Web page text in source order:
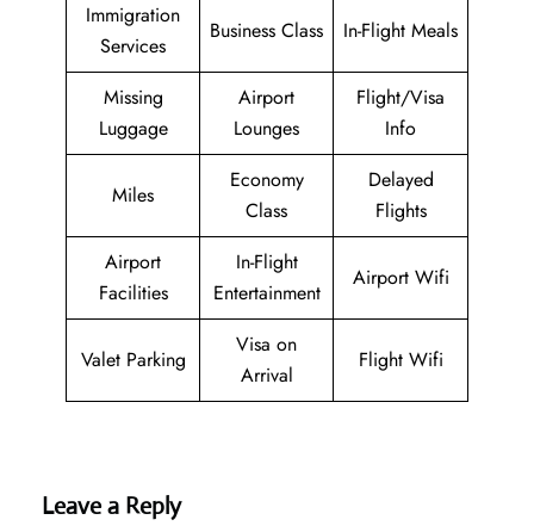
Immigration
Services
Business Class In-Flight Meals
Missing
Luggage
Airport
Lounges
Flight/Visa
Info
Miles
Economy
Class
Delayed
Flights
Airport
Facilities
In-Flight
Entertainment
Airport Wifi
Valet Parking
Visa on
Arrival
Flight Wifi
Leave a Reply